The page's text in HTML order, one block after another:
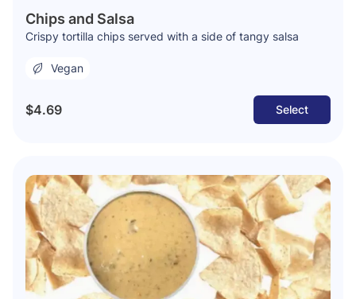
Chips and Salsa
Crispy tortilla chips served with a side of tangy salsa
Vegan
$4.69 Select